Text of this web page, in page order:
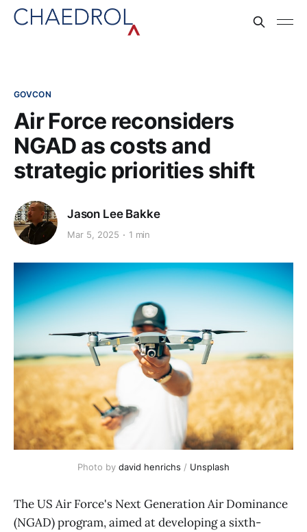
GOVCON
Air Force reconsiders
NGAD as costs and
strategic priorities shift​
Jason Lee Bakke
Mar 5, 2025 1 min
Photo by david henrichs / Unsplash
The US Air Force's Next Generation Air Dominance
(NGAD) program, aimed at developing a sixth-